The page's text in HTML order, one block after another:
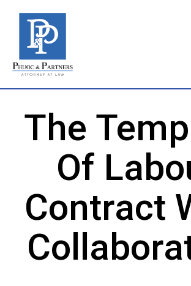
The
Of
Contract